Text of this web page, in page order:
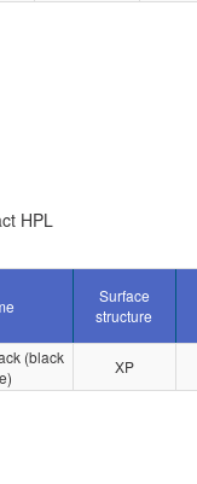
HPL
Surface
structure
(black
XP